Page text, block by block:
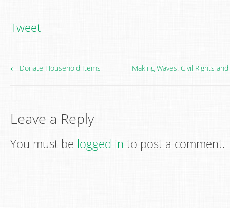
Tweet
← Donate Household Items Making Waves: Civil Rights
Leave a Reply
You must be logged in to post a comment.